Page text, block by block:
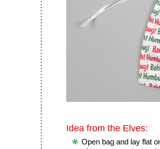
Idea from the Elves:
Open bag and lay flat